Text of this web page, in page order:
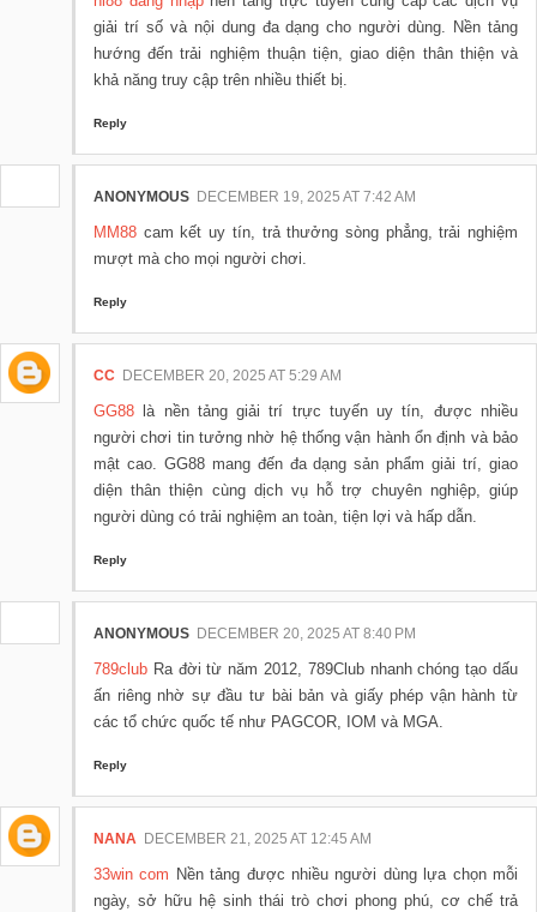
giải trí số và nội dung đa dạng cho người dùng. Nền tảng
hướng đến trải nghiệm thuận tiện, giao diện thân thiện và
khả năng truy cập trên nhiều thiết bị.
Reply
ANONYMOUS DECEMBER 19, 2025 AT 7:42 AM
MM88 cam kết uy tín, trả thưởng sòng phẳng, trải nghiệm
mượt mà cho mọi người chơi.
Reply
CC DECEMBER 20, 2025 AT 5:29 AM
GG88 là nền tảng giải trí trực tuyến uy tín, được nhiều
người chơi tin tưởng nhờ hệ thống vận hành ổn định và bảo
mật cao. GG88 mang đến đa dạng sản phẩm giải trí, giao
diện thân thiện cùng dịch vụ hỗ trợ chuyên nghiệp, giúp
người dùng có trải nghiệm an toàn, tiện lợi và hấp dẫn.
Reply
ANONYMOUS DECEMBER 20, 2025 AT 8:40 PM
789club Ra đời từ năm 2012, 789Club nhanh chóng tạo dấu
ấn riêng nhờ sự đầu tư bài bản và giấy phép vận hành từ
các tổ chức quốc tế như PAGCOR, IOM và MGA.
Reply
NANA DECEMBER 21, 2025 AT 12:45 AM
33win com Nền tảng được nhiều người dùng lựa chọn mỗi
ngày, sở hữu hệ sinh thái trò chơi phong phú, cơ chế trả